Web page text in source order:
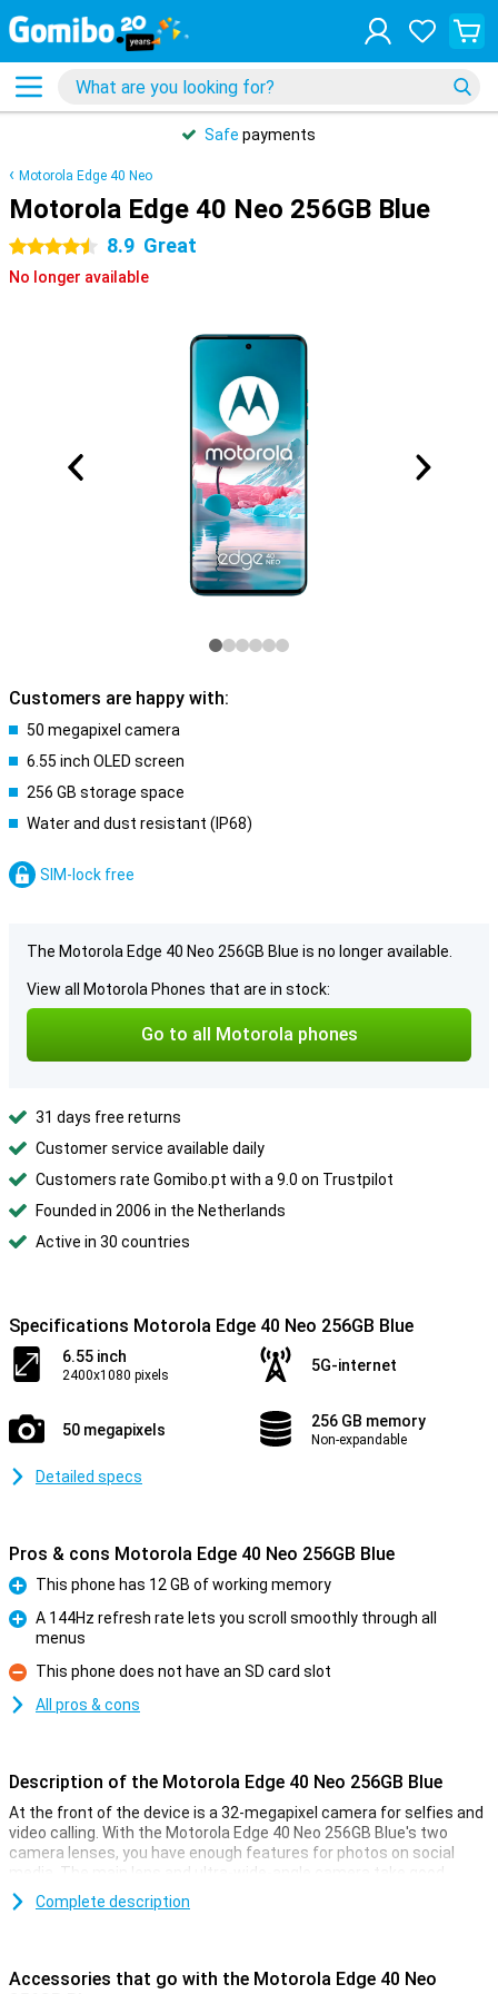
Safe payments
Motorola Edge 40 Neo
Motorola Edge 40 Neo 256GB Blue
4.5 stars 8.9 Great
No longer available
Customers are happy with:
50 megapixel camera
6.55 inch OLED screen
256 GB storage space
Water and dust resistant (IP68)
SIM-lock free
The Motorola Edge 40 Neo 256GB Blue is no longer available.
View all Motorola Phones that are in stock:
Go to all Motorola phones
31 days free returns
Customer service available daily
Customers rate Gomibo.pt with a 9.0 on Trustpilot
Founded in 2006 in the Netherlands
Active in 30 countries
Specifications Motorola Edge 40 Neo 256GB Blue
6.55 inch
2400x1080 pixels
5G-internet
50 megapixels 256 GB memory
Non-expandable
Detailed specs
Pros & cons Motorola Edge 40 Neo 256GB Blue
Pro
This phone has 12 GB of working memory
A 144Hz refresh rate lets you scroll smoothly through all
menus
Con
This phone does not have an SD card slot
All pros & cons
Description of the Motorola Edge 40 Neo 256GB Blue
At the front of the device is a 32-megapixel camera for selfies and
video calling. With the Motorola Edge 40 Neo 256GB Blue's two
camera lenses, you have enough features for photos on social
media. The main lens and ultra-wide-angle camera take good,
sharp photos in many situations!
Blue, the blacks are really black. This allows you to watch your
Complete description
Accessories that go with the Motorola Edge 40 Neo